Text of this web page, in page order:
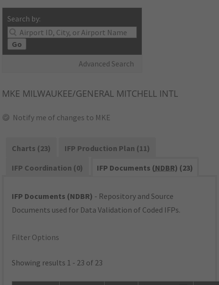
Search by:
Go
Advanced Search
MKE MILWAUKEE/GENERAL MITCHELL INTL
Notify me of changes to MKE
Charts (23)
IFP Production Plan (11)
IFP Coordination (0)
IFP Documents (NDBR) (23)
IFP Documents (NDBR) - Repository and Source
Documents used for Data Validation of Coded IFPs.
Filter Options
Showing results 1 - 23 of 23